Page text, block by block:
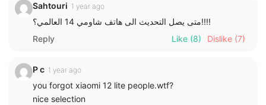
Sahtouri 1 year ago
متى يصل التحديث الى هاتف شاومي 14 العالمي؟!!!!
Reply
Like (8) Dislike (7)
P c 1 year ago
you forgot xiaomi 12 lite people.wtf?
nice selection